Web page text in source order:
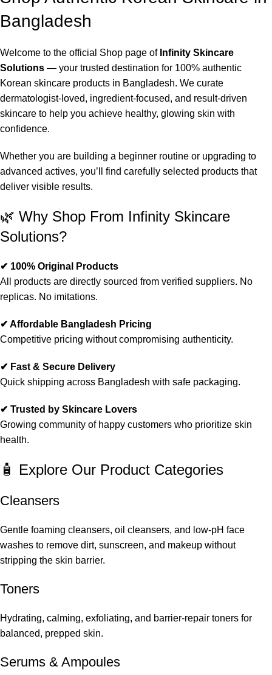
Bangladesh
Welcome to the official Shop page of Infinity Skincare
Solutions — your trusted destination for 100% authentic
Korean skincare products in Bangladesh. We curate
dermatologist-loved, ingredient-focused, and result-driven
skincare to help you achieve healthy, glowing skin with
confidence.
Whether you are building a beginner routine or upgrading to
advanced actives, you’ll find carefully selected products that
deliver visible results.
🌿 Why Shop From Infinity Skincare
Solutions?
✔ 100% Original Products
All products are directly sourced from verified suppliers. No
replicas. No imitations.
✔ Affordable Bangladesh Pricing
Competitive pricing without compromising authenticity.
✔ Fast & Secure Delivery
Quick shipping across Bangladesh with safe packaging.
✔ Trusted by Skincare Lovers
Growing community of happy customers who prioritize skin
health.
🧴 Explore Our Product Categories
Cleansers
Gentle foaming cleansers, oil cleansers, and low-pH face
washes to remove dirt, sunscreen, and makeup without
stripping the skin barrier.
Toners
Hydrating, calming, exfoliating, and barrier-repair toners for
balanced, prepped skin.
Serums & Ampoules